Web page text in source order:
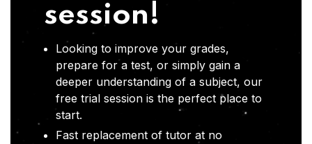
session!
Looking to improve your grades,
prepare for a test, or simply gain a
deeper understanding of a subject, our
free trial session is the perfect place to
start.
Fast replacement of tutor at no